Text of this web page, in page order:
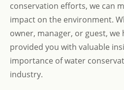
conservation efforts, we can
impact on the environment.
owner, manager, or guest, we
provided you with valuable
importance of water
industry.